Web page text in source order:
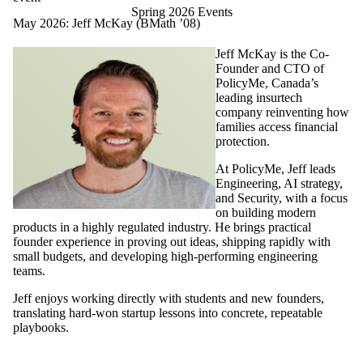
Spring 2026 Events
May 2026: Jeff McKay (BMath ’08)
Jeff McKay is the Co-
Founder and CTO of
PolicyMe, Canada’s
leading insurtech
company reinventing how
families access financial
protection.
At PolicyMe, Jeff leads
Engineering, AI strategy,
and Security, with a focus
on building modern
products in a highly regulated industry. He brings practical
founder experience in proving out ideas, shipping rapidly with
small budgets, and developing high-performing engineering
teams.
Jeff enjoys working directly with students and new founders,
translating hard-won startup lessons into concrete, repeatable
playbooks.